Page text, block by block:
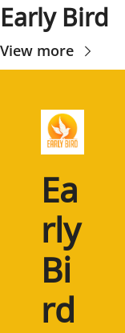
Early Bird
View more
Ea
rly
Bi
rd